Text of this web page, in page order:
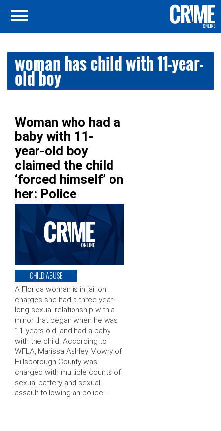
woman has child with 11-year-
old boy
Woman who had a
baby with 11-
year-old boy
claimed the child
‘forced himself’ on
her: Police
CHILD ABUSE
A Florida woman is in jail on
charges she had a three-year-
long sexual relationship with a
minor that began when he was
11 years old, and had a baby
with the child. According to
WFLA, Marissa Ashley Mowry of
Hillsborough County was
charged with multiple counts of
sexual battery and sexual
assault following an police …